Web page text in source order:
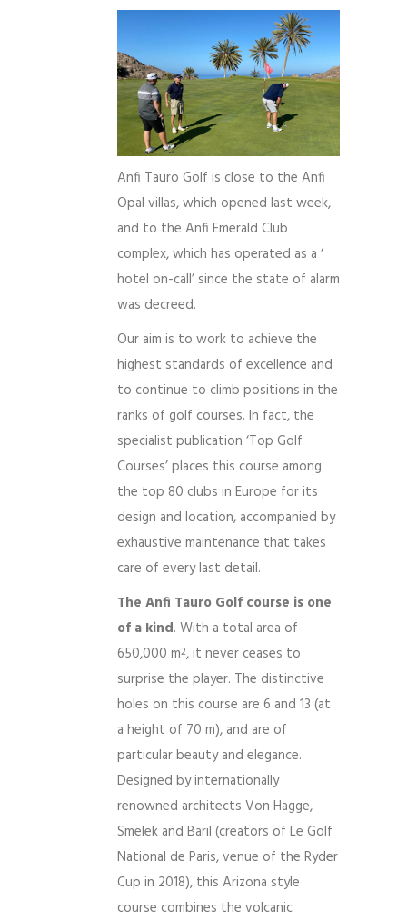
Anfi Tauro Golf is close to the Anfi
Opal villas, which opened last week,
and to the Anfi Emerald Club
complex, which has operated as a ‘
hotel on-call’ since the state of alarm
was decreed.
Our aim is to work to achieve the
highest standards of excellence and
to continue to climb positions in the
ranks of golf courses. In fact, the
specialist publication ‘Top Golf
Courses’ places this course among
the top 80 clubs in Europe for its
design and location, accompanied by
exhaustive maintenance that takes
care of every last detail.
The Anfi Tauro Golf course is one
of a kind. With a total area of ​​
650,000 m2, it never ceases to
surprise the player. The distinctive
holes on this course are 6 and 13 (at
a height of 70 m), and are of
particular beauty and elegance.
Designed by internationally
renowned architects Von Hagge,
Smelek and Baril (creators of Le Golf
National de Paris, venue of the Ryder
Cup in 2018), this Arizona style
course combines the volcanic